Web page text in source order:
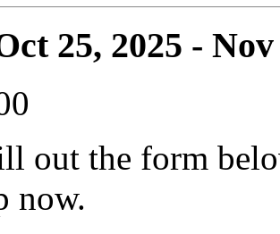
25, 2025 -
out the form
now.